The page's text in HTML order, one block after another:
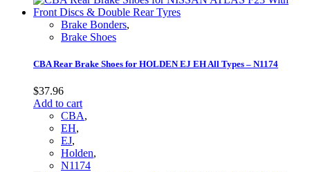
Brake Bonders,
Brake Shoes
CBA Rear Brake Shoes for HOLDEN EJ EH All Types – N1174
$37.96
Add to cart
CBA,
EH,
EJ,
Holden,
N1174